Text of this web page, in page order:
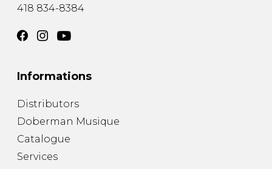
418 834-8384
Informations
Distributors
Doberman Musique
Catalogue
Services